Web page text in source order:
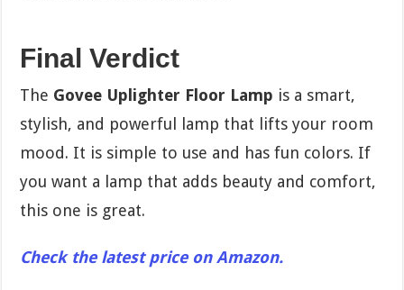
Final Verdict
The Govee Uplighter Floor Lamp is a smart,
stylish, and powerful lamp that lifts your room
mood. It is simple to use and has fun colors. If
you want a lamp that adds beauty and comfort,
this one is great.
Check the latest price on Amazon.